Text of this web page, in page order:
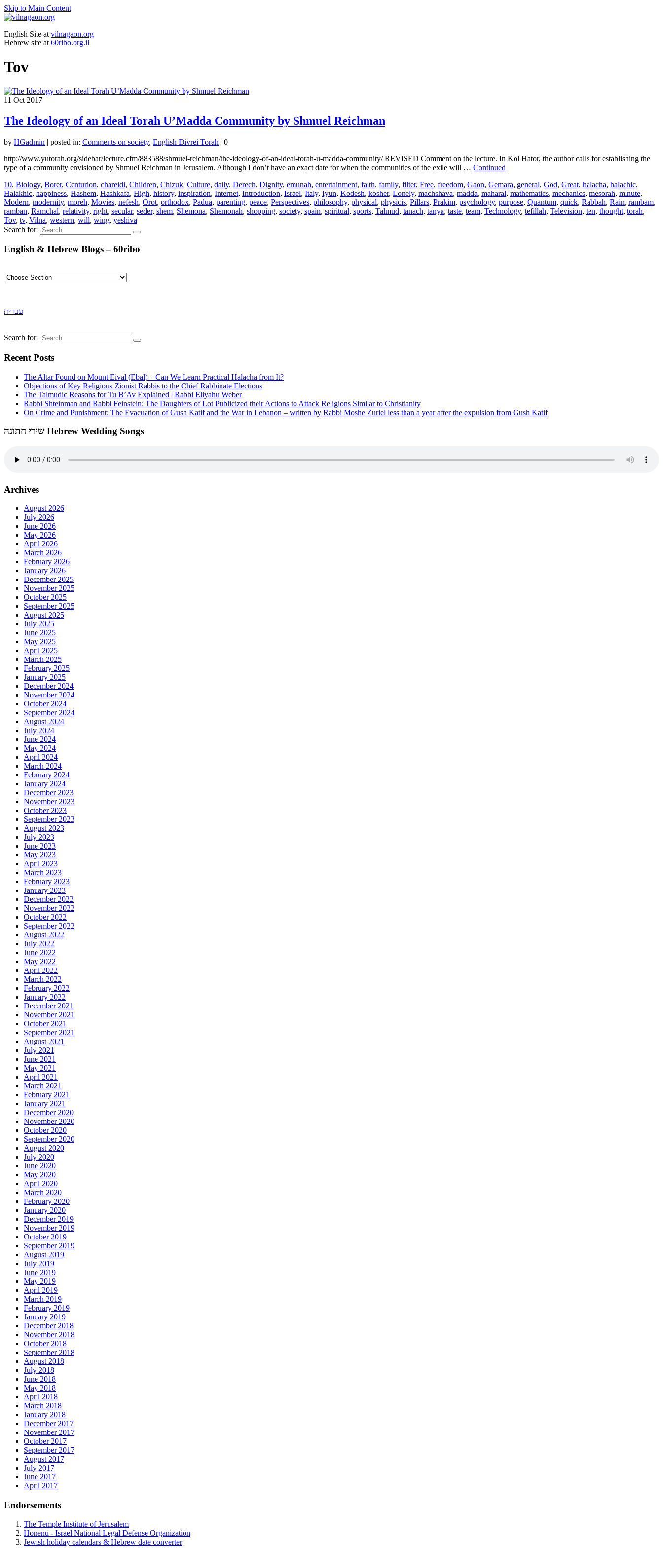
Skip to Main Content
English Site at vilnagaon.org
Hebrew site at 60ribo.org.il
Tov
11 Oct 2017
The Ideology of an Ideal Torah U’Madda Community by Shmuel Reichman
by HGadmin | posted in: Comments on society, English Divrei Torah | 0
http://www.yutorah.org/sidebar/lecture.cfm/883588/shmuel-reichman/the-ideology-of-an-ideal-torah-u-madda-community/ REVISED Comment on the lecture. In Kol Hator, the author calls for establishing the
type of a community envisioned by Shmuel Reichman in Jerusalem. Although I don’t have an exact date for when the communities of the exile will … Continued
10, Biology, Borer, Centurion, chareidi, Children, Chizuk, Culture, daily, Derech, Dignity, emunah, entertainment, faith, family, filter, Free, freedom, Gaon, Gemara, general, God, Great, halacha, halachic,
Halakhic, happiness, Hashem, Hashkafa, High, history, inspiration, Internet, Introduction, Israel, Italy, Iyun, Kodesh, kosher, Lonely, machshava, madda, maharal, mathematics, mechanics, mesorah, minute,
Modern, modernity, moreh, Movies, nefesh, Orot, orthodox, Padua, parenting, peace, Perspectives, philosophy, physical, physicis, Pillars, Prakim, psychology, purpose, Quantum, quick, Rabbah, Rain, rambam,
ramban, Ramchal, relativity, right, secular, seder, shem, Shemona, Shemonah, shopping, society, spain, spiritual, sports, Talmud, tanach, tanya, taste, team, Technology, tefillah, Television, ten, thought, torah,
Tov, tv, Vilna, western, will, wing, yeshiva
Search for:
English & Hebrew Blogs – 60ribo
עברית
Search for:
Recent Posts
The Altar Found on Mount Eival (Ebal) – Can We Learn Practical Halacha from It?
Objections of Key Religious Zionist Rabbis to the Chief Rabbinate Elections
The Talmudic Reasons for Tu B’Av Explained | Rabbi Eliyahu Weber
Rabbi Shteinman and Rabbi Feinstein: The Daughters of Lot Publicized their Actions to Attack Religions Similar to Christianity
On Crime and Punishment: The Evacuation of Gush Katif and the War in Lebanon – written by Rabbi Moshe Zuriel less than a year after the expulsion from Gush Katif
שירי חתונה Hebrew Wedding Songs
Archives
August 2026
July 2026
June 2026
May 2026
April 2026
March 2026
February 2026
January 2026
December 2025
November 2025
October 2025
September 2025
August 2025
July 2025
June 2025
May 2025
April 2025
March 2025
February 2025
January 2025
December 2024
November 2024
October 2024
September 2024
August 2024
July 2024
June 2024
May 2024
April 2024
March 2024
February 2024
January 2024
December 2023
November 2023
October 2023
September 2023
August 2023
July 2023
June 2023
May 2023
April 2023
March 2023
February 2023
January 2023
December 2022
November 2022
October 2022
September 2022
August 2022
July 2022
June 2022
May 2022
April 2022
March 2022
February 2022
January 2022
December 2021
November 2021
October 2021
September 2021
August 2021
July 2021
June 2021
May 2021
April 2021
March 2021
February 2021
January 2021
December 2020
November 2020
October 2020
September 2020
August 2020
July 2020
June 2020
May 2020
April 2020
March 2020
February 2020
January 2020
December 2019
November 2019
October 2019
September 2019
August 2019
July 2019
June 2019
May 2019
April 2019
March 2019
February 2019
January 2019
December 2018
November 2018
October 2018
September 2018
August 2018
July 2018
June 2018
May 2018
April 2018
March 2018
January 2018
December 2017
November 2017
October 2017
September 2017
August 2017
July 2017
June 2017
April 2017
Endorsements
The Temple Institute of Jerusalem
Honenu - Israel National Legal Defense Organization
Jewish holiday calendars & Hebrew date converter